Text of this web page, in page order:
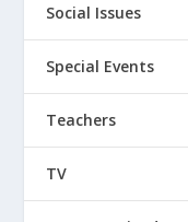
Social Issues
Special Events
Teachers
TV